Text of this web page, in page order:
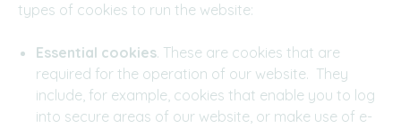
types of cookies to run the website:
Essential cookies. These are cookies that are
required for the operation of our website. They
include, for example, cookies that enable you to log
into secure areas of our website, or make use of e-